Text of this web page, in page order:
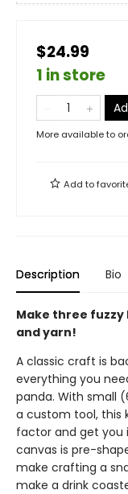
$24.99
1 in store
More available to
Add to
Description Bio
Make three
and yarn!
A classic craft is
everything you
panda. With small
a custom tool, this
factor and get you
canvas is pre-
make crafting a
make a drink